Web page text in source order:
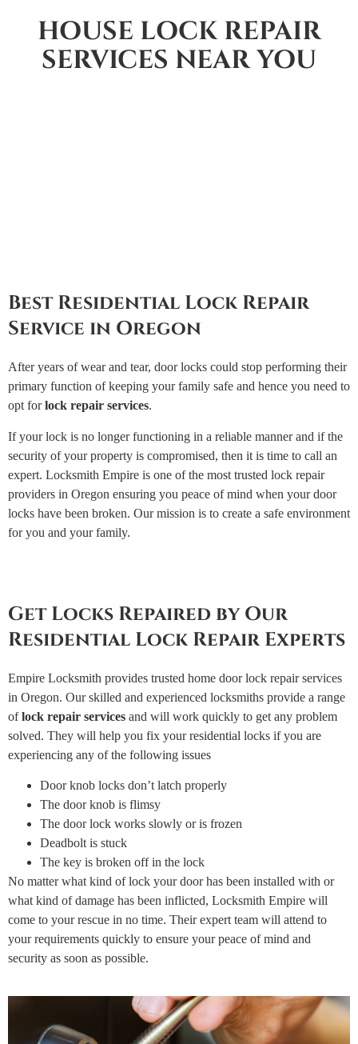
HOUSE LOCK REPAIR
SERVICES NEAR YOU
Best Residential Lock Repair
Service in Oregon
After years of wear and tear, door locks could stop performing their
primary function of keeping your family safe and hence you need to
opt forlock repair services.
If your lock is no longer functioning in a reliable manner and if the
security of your property is compromised, then it is time to call an
expert. Locksmith Empire is one of the most trusted lock repair
providers in Oregon ensuring you peace of mind when your door
locks have been broken. Our mission is to create a safe environment
for you and your family.
Get Locks Repaired by Our
Residential Lock Repair Experts
Empire Locksmith provides trusted home door lock repair services
in Oregon. Our skilled and experienced locksmiths provide a range
oflock repair services and will work quickly to get any problem
solved. They will help you fix your residential locks if you are
experiencing any of the following issues
Door knob locks don’t latch properly
The door knob is flimsy
The door lock works slowly or is frozen
Deadbolt is stuck
The key is broken off in the lock
No matter what kind of lock your door has been installed with or
what kind of damage has been inflicted, Locksmith Empire will
come to your rescue in no time. Their expert team will attend to
your requirements quickly to ensure your peace of mind and
security as soon as possible.